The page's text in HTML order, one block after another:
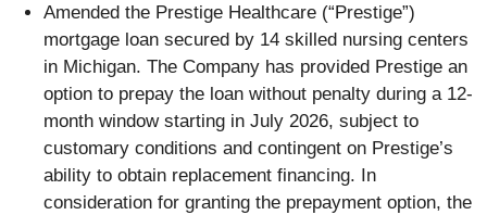
Amended the Prestige Healthcare (“Prestige”)
mortgage loan secured by 14 skilled nursing centers
in Michigan. The Company has provided Prestige an
option to prepay the loan without penalty during a 12-
month window starting in July 2026, subject to
customary conditions and contingent on Prestige’s
ability to obtain replacement financing. In
consideration for granting the prepayment option, the